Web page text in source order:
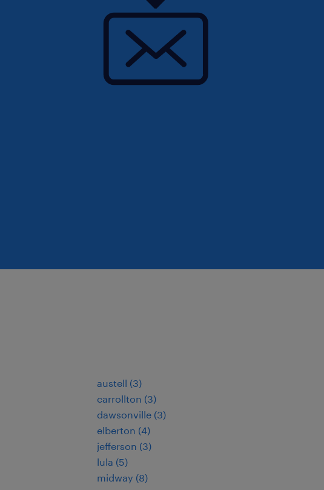
austell (3)
carrollton (3)
dawsonville (3)
elberton (4)
jefferson (3)
lula (5)
midway (8)